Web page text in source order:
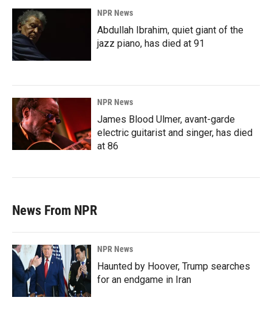
NPR News
Abdullah Ibrahim, quiet giant of the
jazz piano, has died at 91
NPR News
James Blood Ulmer, avant-garde
electric guitarist and singer, has died
at 86
News From NPR
NPR News
Haunted by Hoover, Trump searches
for an endgame in Iran